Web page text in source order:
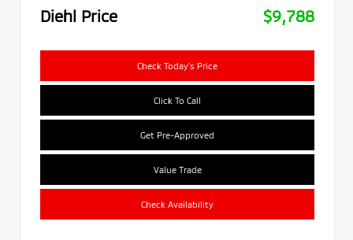
Diehl Price
$9,788
Check Today's Price
Click To Call
Get Pre-Approved
Value Trade
Check Availability